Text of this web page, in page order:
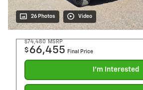
26 Photos Video
$74,480 MSRP
$ 66,455 Final Price
I'm Interested